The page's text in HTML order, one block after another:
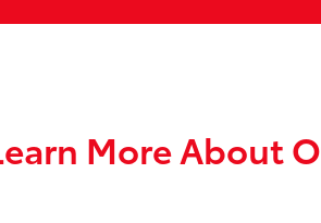
More About